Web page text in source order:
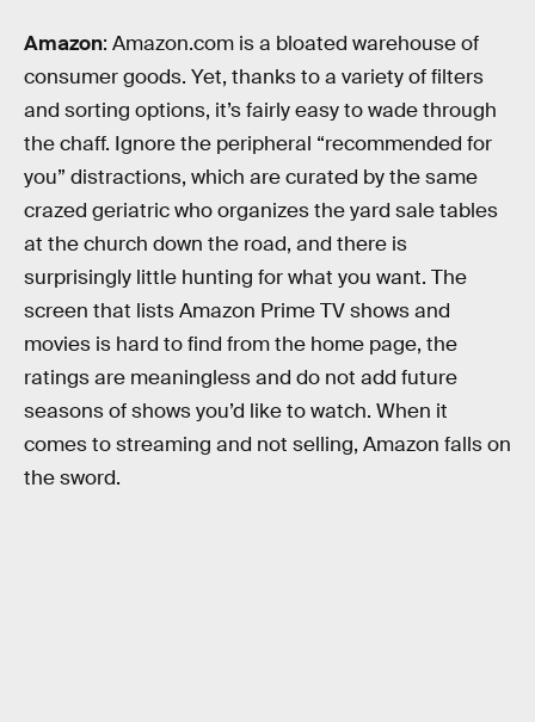
Amazon: Amazon.com is a bloated warehouse of
consumer goods. Yet, thanks to a variety of filters
and sorting options, it’s fairly easy to wade through
the chaff. Ignore the peripheral “recommended for
you” distractions, which are curated by the same
crazed geriatric who organizes the yard sale tables
at the church down the road, and there is
surprisingly little hunting for what you want. The
screen that lists Amazon Prime TV shows and
movies is hard to find from the home page, the
ratings are meaningless and do not add future
seasons of shows you’d like to watch. When it
comes to streaming and not selling, Amazon falls on
the sword.